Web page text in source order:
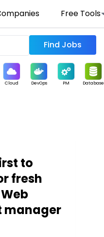
Free Tools
Find Jobs
Cloud DevOps PM Database
to
fresh
manager